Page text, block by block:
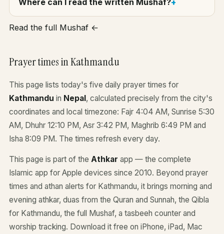
Where can I read the written Mushaf?
Read the full Mushaf ←
Prayer times in Kathmandu
This page lists today's five daily prayer times for
Kathmandu in Nepal, calculated precisely from the city's
coordinates and local timezone: Fajr 4:04 AM, Sunrise 5:30
AM, Dhuhr 12:10 PM, Asr 3:42 PM, Maghrib 6:49 PM and
Isha 8:09 PM. The times refresh every day.
This page is part of the Athkar app — the complete
Islamic app for Apple devices since 2010. Beyond prayer
times and athan alerts for Kathmandu, it brings morning and
evening athkar, duas from the Quran and Sunnah, the Qibla
for Kathmandu, the full Mushaf, a tasbeeh counter and
worship tracking. Download it free on iPhone, iPad, Mac